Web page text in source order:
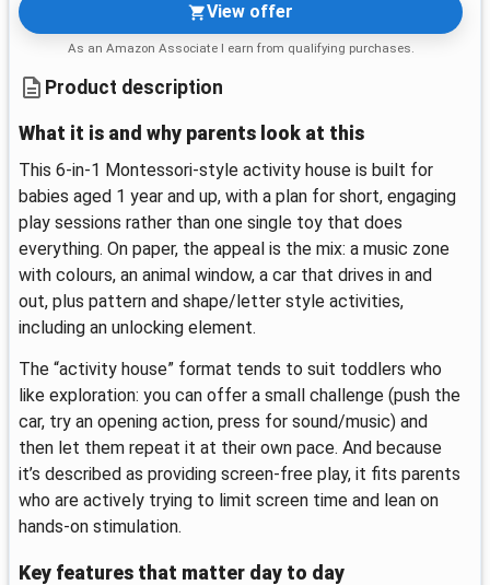
View offer
As an Amazon Associate I earn from qualifying purchases.
Product description
What it is and why parents look at this
This 6-in-1 Montessori-style activity house is built for
babies aged 1 year and up, with a plan for short, engaging
play sessions rather than one single toy that does
everything. On paper, the appeal is the mix: a music zone
with colours, an animal window, a car that drives in and
out, plus pattern and shape/letter style activities,
including an unlocking element.
The “activity house” format tends to suit toddlers who
like exploration: you can offer a small challenge (push the
car, try an opening action, press for sound/music) and
then let them repeat it at their own pace. And because
it’s described as providing screen-free play, it fits parents
who are actively trying to limit screen time and lean on
hands-on stimulation.
Key features that matter day to day